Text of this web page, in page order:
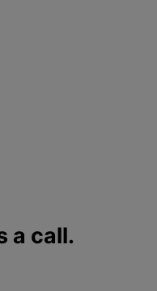
a call.